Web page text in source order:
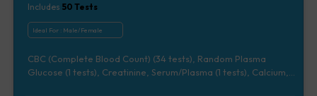
Includes 50 Tests
Ideal For : Male/Female
CBC (Complete Blood Count) (34 tests), Random Plasma
Glucose (1 tests), Creatinine, Serum/Plasma (1 tests), Calcium,